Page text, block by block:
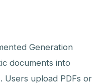
Generation
documents into
Users upload PDFs or